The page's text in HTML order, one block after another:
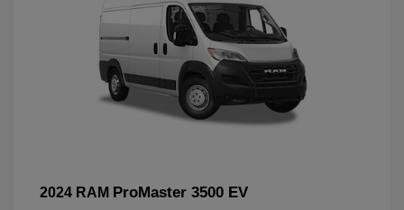
2024 RAM ProMaster 3500 EV